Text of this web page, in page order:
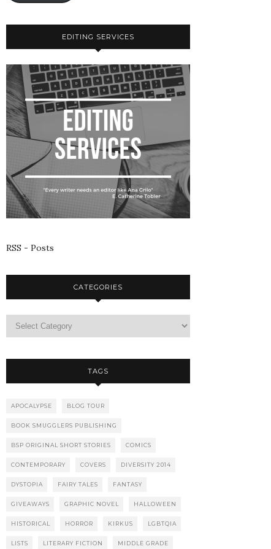
EDITING SERVICES
RSS - Posts
CATEGORIES
TAGS
APOCALYPSE BLOG TOUR
BOOK SMUGGLERS PUBLISHING
BSP ORIGINAL SHORT STORIES COMICS
CONTEMPORARY COVERS DIVERSITY 2014
DYSTOPIA FAIRY TALES FANTASY
GIVEAWAYS GRAPHIC NOVEL HALLOWEEN
HISTORICAL HORROR KIRKUS LGBTQIA
LISTS LITERARY FICTION MIDDLE GRADE